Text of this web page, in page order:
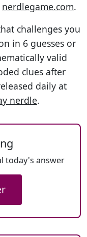
nerdlegame.com.
challenges you
in 6 guesses or
valid
clues after
daily at
nerdle.
today's answer